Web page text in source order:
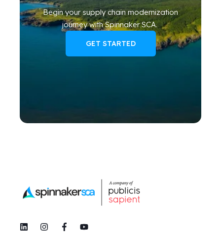
Begin yoursupply chain modernization
journeywith Spinnaker SCA.
GET STARTED